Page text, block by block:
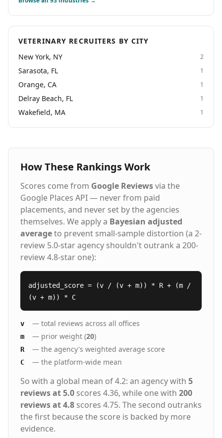
solutions that help healthcare organizations achieve
their goals.
VETERINARY RECRUITERS BY CITY
New York, NY
2
Sarasota, FL 1
Orange, CA 1
Delray Beach, FL 1
Wakefield, MA 1
How These Rankings Work
Scores come from Google Reviewsvia the
Google Places API — never from paid
placements, and never set by the agencies
themselves. We apply a Bayesian adjusted
averageto prevent small-sample distortion (a 2-
review 5.0-star agency shouldn't outrank a 200-
review 4.8-star one):
adjusted_score = (v / (v + m)) * R + (m /
(v + m)) * C
v — total reviews across all offices
m — prior weight (20)
R — the agency's weighted average score
C — the platform-wide mean
So with a global mean of 4.2: an agency with 5
reviews at 5.0 scores 4.36, while one with 200
reviews at 4.8 scores 4.75. The second outranks
the first because the score is backed by more
evidence.